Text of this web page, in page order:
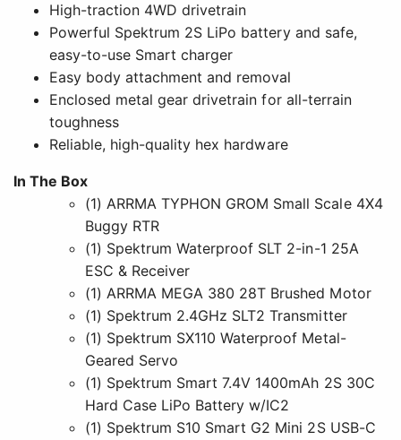
High-traction 4WD drivetrain
Powerful Spektrum 2S LiPo battery and safe,
easy-to-use Smart charger
Easy body attachment and removal
Enclosed metal gear drivetrain for all-terrain
toughness
Reliable, high-quality hex hardware
In The Box
(1) ARRMA TYPHON GROM Small Scale 4X4
Buggy RTR
(1) Spektrum Waterproof SLT 2-in-1 25A
ESC & Receiver
(1) ARRMA MEGA 380 28T Brushed Motor
(1) Spektrum 2.4GHz SLT2 Transmitter
(1) Spektrum SX110 Waterproof Metal-
Geared Servo
(1) Spektrum Smart 7.4V 1400mAh 2S 30C
Hard Case LiPo Battery w/IC2
(1) Spektrum S10 Smart G2 Mini 2S USB-C